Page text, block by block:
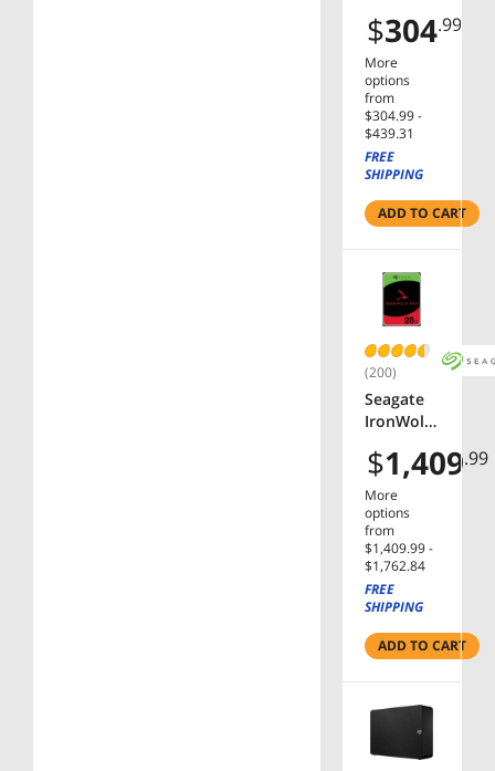
External
Hard
Drive
HDD Slim
- USB 3.0
for PC
Laptop
& Xbox.
(STGX500
Black
$304.99
More
options
from
$304.99 -
$439.31
FREE
SHIPPING
ADD TO CART
(200)
Seagate
IronWolf
ST28000N
T000
28TB
7200 RPM
512MB
Cache
SATA
3.5"
Internal
Drive
$1,409.99
More
options
from
$1,409.99 -
$1,762.84
FREE
SHIPPING
ADD TO CART